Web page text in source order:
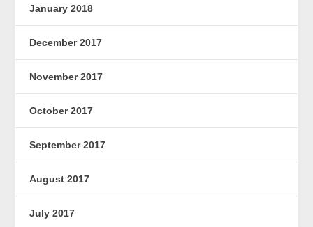
January 2018
December 2017
November 2017
October 2017
September 2017
August 2017
July 2017